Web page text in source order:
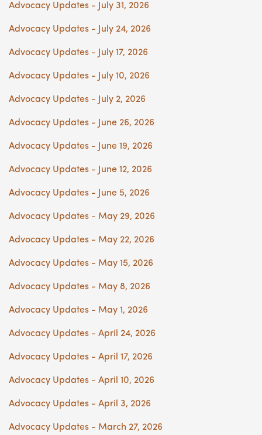
Advocacy Updates - July 31, 2026
Advocacy Updates - July 24, 2026
Advocacy Updates - July 17, 2026
Advocacy Updates - July 10, 2026
Advocacy Updates - July 2, 2026
Advocacy Updates - June 26, 2026
Advocacy Updates - June 19, 2026
Advocacy Updates - June 12, 2026
Advocacy Updates - June 5, 2026
Advocacy Updates - May 29, 2026
Advocacy Updates - May 22, 2026
Advocacy Updates - May 15, 2026
Advocacy Updates - May 8, 2026
Advocacy Updates - May 1, 2026
Advocacy Updates - April 24, 2026
Advocacy Updates - April 17, 2026
Advocacy Updates - April 10, 2026
Advocacy Updates - April 3, 2026
Advocacy Updates - March 27, 2026